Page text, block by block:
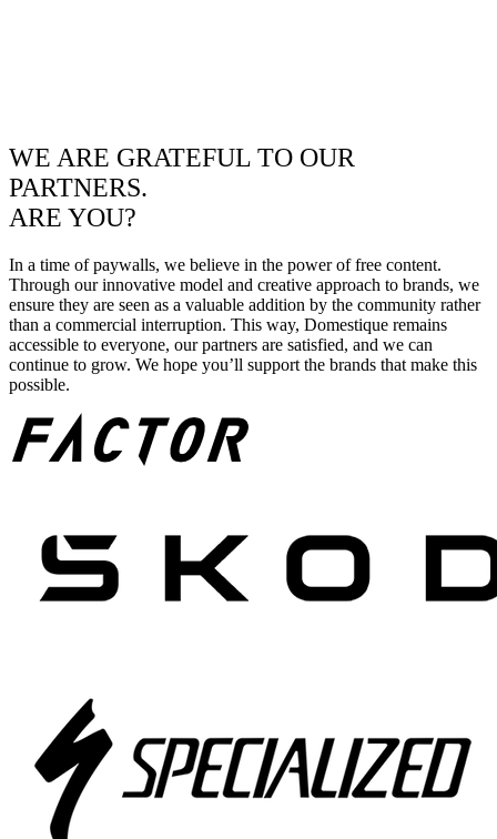
WE ARE GRATEFUL TO OUR
PARTNERS.
ARE YOU?
In a time of paywalls, we believe in the power of free content.
Through our innovative model and creative approach to brands, we
ensure they are seen as a valuable addition by the community rather
than a commercial interruption. This way, Domestique remains
accessible to everyone, our partners are satisfied, and we can
continue to grow. We hope you’ll support the brands that make this
possible.